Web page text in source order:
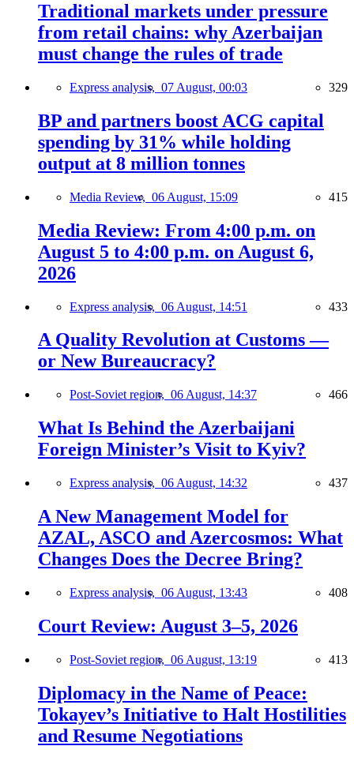
Traditional markets under pressure
from retail chains: why Azerbaijan
must change the rules of trade
Express analysis, 07 August, 00:03 329
BP and partners boost ACG capital
spending by 31% while holding
output at 8 million tonnes
Media Review, 06 August, 15:09 415
Media Review: From 4:00 p.m. on
August 5 to 4:00 p.m. on August 6,
2026
Express analysis, 06 August, 14:51 433
A Quality Revolution at Customs —
or New Bureaucracy?
Post-Soviet region, 06 August, 14:37 466
What Is Behind the Azerbaijani
Foreign Minister’s Visit to Kyiv?
Express analysis, 06 August, 14:32 437
A New Management Model for
AZAL, ASCO and Azercosmos: What
Changes Does the Decree Bring?
Express analysis, 06 August, 13:43 408
Court Review: August 3–5, 2026
Post-Soviet region, 06 August, 13:19 413
Diplomacy in the Name of Peace:
Tokayev’s Initiative to Halt Hostilities
and Resume Negotiations